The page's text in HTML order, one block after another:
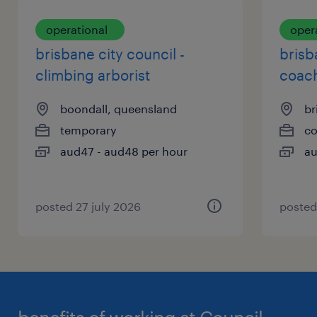
forefront.
respectful atmosphere where everyone has the
tools and training to thrive.
Career Progression opportunities with paid
traineeships.
Competitive Pay + penalties and allowances
operational
brisbane city council -
climbing arborist
boondall, queensland
temporary
aud47 - aud48 per hour
posted 27 july 2026